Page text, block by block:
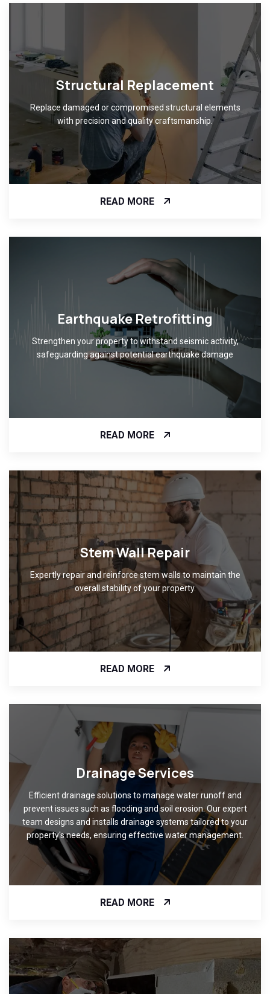
Structural Replacement
Replace damaged or compromised structural elements
with precision and quality craftsmanship.
READ MORE
Earthquake Retrofitting
Strengthen your property to withstand seismic activity,
safeguarding against potential earthquake damage
READ MORE
Stem Wall Repair
Expertly repair and reinforce stem walls to maintain the
overall stability of your property.
READ MORE
Drainage Services
Efficient drainage solutions to manage water runoff and
prevent issues such as flooding and soil erosion. Our expert
team designs and installs drainage systems tailored to your
property's needs, ensuring effective water management.
READ MORE